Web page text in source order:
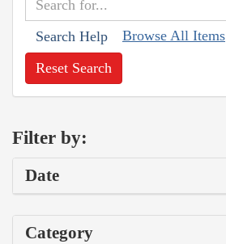
Search Help Browse All Items
Reset Search
Filter by:
Date
Category